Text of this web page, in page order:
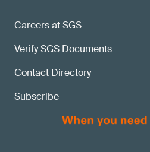
Careers at SGS
Verify SGS Documents
Contact Directory
Subscribe